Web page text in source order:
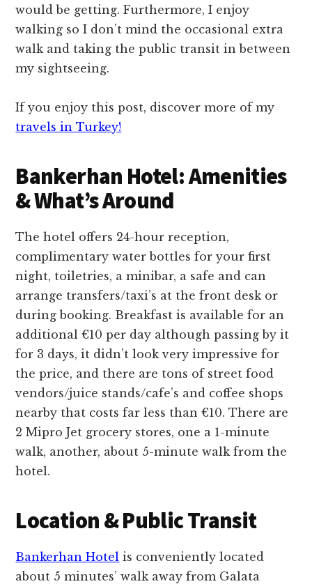
would be getting. Furthermore, I enjoy
walking so I don’t mind the occasional extra
walk and taking the public transit in between
my sightseeing.
If you enjoy this post, discover more of my
travels in Turkey!
Bankerhan Hotel: Amenities
& What’s Around
The hotel offers 24-hour reception,
complimentary water bottles for your first
night, toiletries, a minibar, a safe and can
arrange transfers/taxi’s at the front desk or
during booking. Breakfast is available for an
additional €10 per day although passing by it
for 3 days, it didn’t look very impressive for
the price, and there are tons of street food
vendors/juice stands/cafe’s and coffee shops
nearby that costs far less than €10. There are
2 Mipro Jet grocery stores, one a 1-minute
walk, another, about 5-minute walk from the
hotel.
Location & Public Transit
Bankerhan Hotel is conveniently located
about 5 minutes’ walk away from Galata